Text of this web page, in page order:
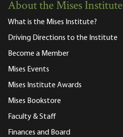
About the Mises Institute
What is the Mises Institute?
Driving Directions to the Institute
Become a Member
Mises Events
Mises Institute Awards
Mises Bookstore
Faculty & Staff
Finances and Board